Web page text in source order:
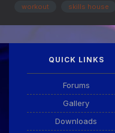
still incomplete and it is,
workout skills house
QUICK LINKS
Forums
Gallery
Downloads